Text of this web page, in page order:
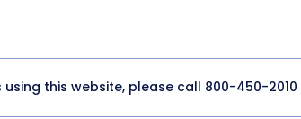
this website, please call 800-450-2010